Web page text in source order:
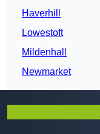
Haverhill
Lowestoft
Mildenhall
Newmarket